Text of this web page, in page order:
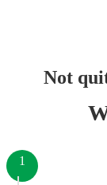
Not
1